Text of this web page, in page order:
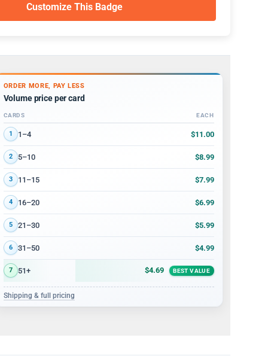
Customize This Badge
ORDER MORE, PAY LESS
Volume price per card
Volume discount tiers: quantity ranges and price per card
CARDS EACH
1 1–4 $11.00
2 5–10 $8.99
3 11–15 $7.99
4 16–20 $6.99
5 21–30 $5.99
6 31–50 $4.99
7 51+ $4.69 BEST VALUE
Shipping & full pricing